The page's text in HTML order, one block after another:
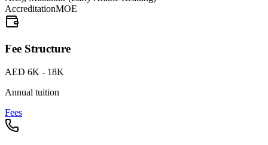
AccreditationMOE
Fee Structure
AED 6K - 18K
Annual tuition
Fees